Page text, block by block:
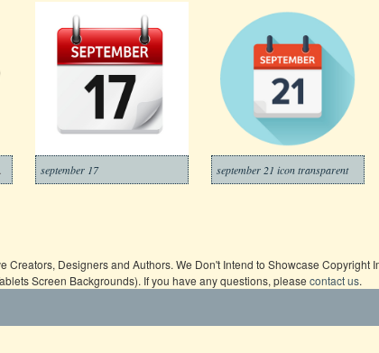
september 17 september 21 icon transparent
Creators, Designers and Authors. We Don't Intend to Showcase
Screen Backgrounds). If you have any questions, please contact us.